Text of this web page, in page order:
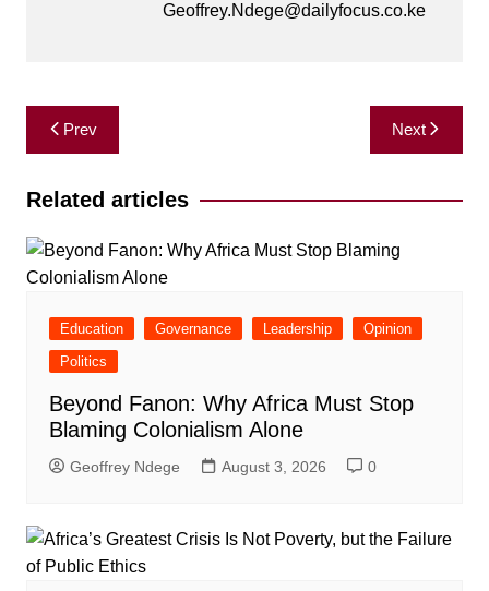
Geoffrey.Ndege@dailyfocus.co.ke
Post
navigation
Prev Next
Related articles
Education Governance Leadership
Opinion
Politics
Beyond Fanon: Why Africa Must Stop
Blaming Colonialism Alone
Geoffrey Ndege August 3, 2026 0